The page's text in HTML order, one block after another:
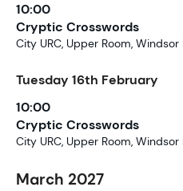
10:00
Cryptic Crosswords
City URC, Upper Room, Windsor
Tuesday 16th February
10:00
Cryptic Crosswords
City URC, Upper Room, Windsor
March 2027